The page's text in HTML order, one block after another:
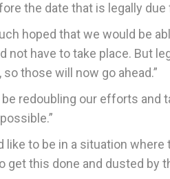
the date that is legally
hoped that we would be
not have to take place. But
so those will now go ahead.”
redoubling our efforts and
like to be in a situation
get this done and dusted by